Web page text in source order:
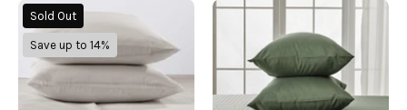
Cotton
Sheet
Set
Murphy
Sold Out
Save up to 14%
Rayon
Derived
from
Bamboo
Sheet